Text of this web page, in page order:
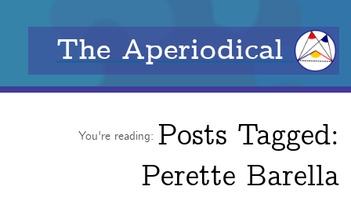
The Aperiodical
You're reading: Posts Tagged:
Perette Barella